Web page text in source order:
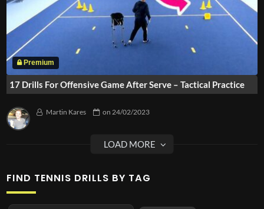
17 Drills For Offensive Game After Serve – Tactical Practice
Martin Kares on24/02/2023
FIND TENNIS DRILLS BY TAG